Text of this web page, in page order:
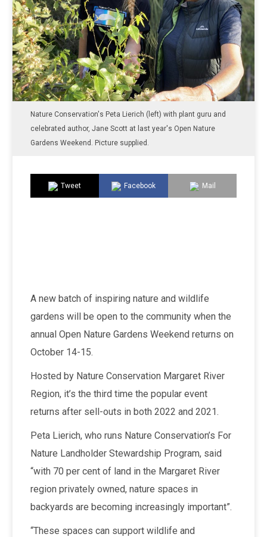
Nature Conservation's Peta Lierich (left) with plant guru and
celebrated author, Jane Scott at last year's Open Nature
Gardens Weekend. Picture supplied.
Tweet Facebook Mail
A new batch of inspiring nature and wildlife
gardens will be open to the community when the
annual Open Nature Gardens Weekend returns on
October 14-15.
Hosted by Nature Conservation Margaret River
Region, it’s the third time the popular event
returns after sell-outs in both 2022 and 2021.
Peta Lierich, who runs Nature Conservation’s For
Nature Landholder Stewardship Program, said
“with 70 per cent of land in the Margaret River
region privately owned, nature spaces in
backyards are becoming increasingly important”.
“These spaces can support wildlife and